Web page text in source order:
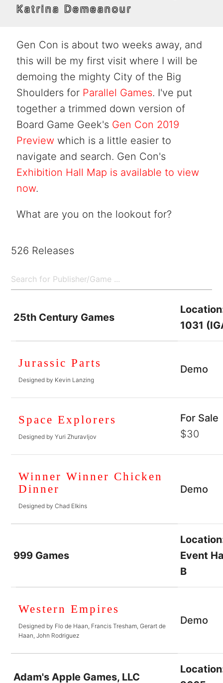
Katrina Demeanour
Gen Con is about two weeks away, and
this will be my first visit where I will be
demoing the mighty City of the Big
Shoulders for Parallel Games. I've put
together a trimmed down version of
Board Game Geek's Gen Con 2019
Previewwhich is a little easier to
navigate and search. Gen Con's
Exhibition Hall Map is available to view
now.
What are you on the lookout for?
526 Releases
25th Century Games
1031
Jurassic Parts
Designed by Kevin Lanzing
Demo
Space Explorers
Designed by Yuri Zhuravljov
For Sale
$30
Winner Winner Chicken
Dinner
Designed by Chad Elkins
Demo
999 Games
Event
B
Western Empires
Designed by Flo de Haan, Francis Tresham, Gerart de
Haan, John Rodriguez
Demo
Adam's Apple Games, LLC